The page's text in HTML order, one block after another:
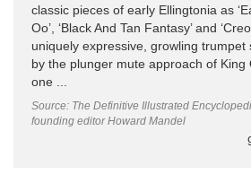
classic pieces of early Ellingtonia as
Oo’, ‘Black And Tan Fantasy’ and
uniquely expressive, growling trumpet
by the plunger mute approach of King
one ...
Source: The Definitive Illustrated
founding editor Howard Mandel